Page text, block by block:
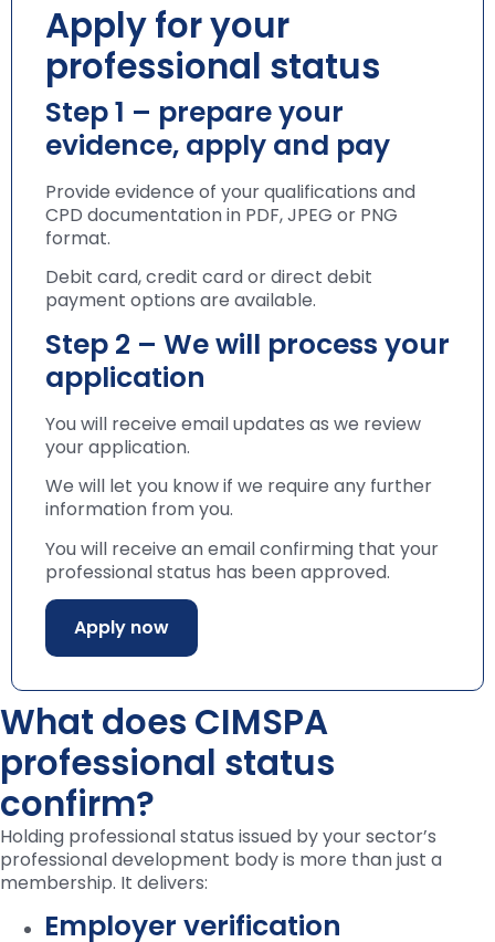
Apply for your
professional status
Step 1 – prepare your
evidence, apply and pay
Provide evidence of your qualifications and
CPD documentation in PDF, JPEG or PNG
format.
Debit card, credit card or direct debit
payment options are available.
Step 2 – We will process your
application
You will receive email updates as we review
your application.
We will let you know if we require any further
information from you.
You will receive an email confirming that your
professional status has been approved.
Apply now
What does CIMSPA
professional status
confirm?
Holding professional status issued by your sector’s
professional development body is more than just a
membership. It delivers:
Employer verification